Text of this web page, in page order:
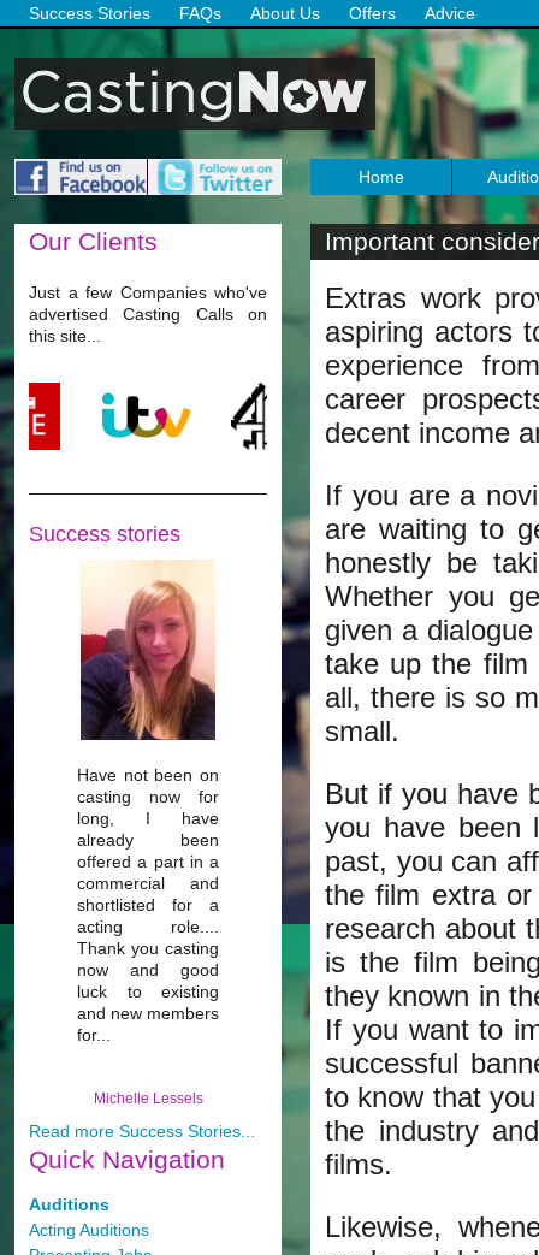
Success Stories FAQs About Us Offers Advice
Home
Our Clients
Just a few Companies who've
advertised Casting Calls on
this site...
Success stories
Have not been on
casting now for
long, I have
already been
offered a part in a
commercial and
shortlisted for a
acting role....
Thank you casting
now and good
luck to existing
and new members
for...
Michelle Lessels
Read more Success Stories...
Quick Navigation
Auditions
Acting Auditions
Important
Extras work
aspiring actors
experience
career
decent income
If you are a
are waiting to
honestly be
Whether you
given a
take up the film
all, there is so
small.
But if you have
you have been
past, you can
the film extra
research about
is the film
they known in
If you want to
successful
to know that
the industry
films.
Likewise,